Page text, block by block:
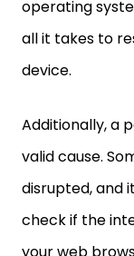
operating
all it takes to
device.
Additionally, a
valid cause.
disrupted, and
check if the